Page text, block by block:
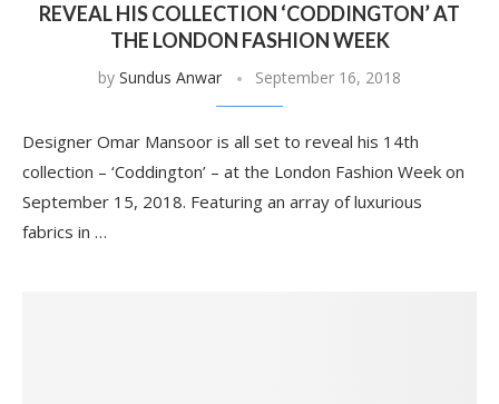
REVEAL HIS COLLECTION ‘CODDINGTON’ AT
THE LONDON FASHION WEEK
by Sundus Anwar September 16, 2018
Designer Omar Mansoor is all set to reveal his 14th
collection – ‘Coddington’ – at the London Fashion Week on
September 15, 2018. Featuring an array of luxurious
fabrics in …